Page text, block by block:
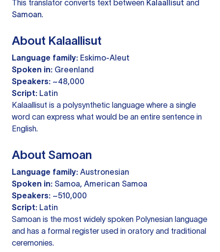
This translator converts text between Kalaallisut and
Samoan.
About Kalaallisut
Language family: Eskimo-Aleut
Spoken in: Greenland
Speakers: ~48,000
Script: Latin
Kalaallisut is a polysynthetic language where a single
word can express what would be an entire sentence in
English.
About Samoan
Language family: Austronesian
Spoken in: Samoa, American Samoa
Speakers: ~510,000
Script: Latin
Samoan is the most widely spoken Polynesian language
and has a formal register used in oratory and traditional
ceremonies.